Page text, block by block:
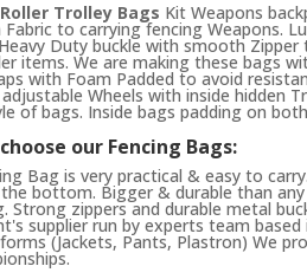
Trolley Bags Kit Weapons
Fabric to carrying fencing Weapons.
Duty buckle with smooth
items. We are making these bags
with Foam Padded to avoid
Wheels with inside hidden
of bags. Inside bags padding on
our Fencing Bags:
Bag is very practical & easy to
bottom. Bigger & durable than
Strong zippers and durable metal
supplier run by experts team
(Jackets, Pants, Plastron) We